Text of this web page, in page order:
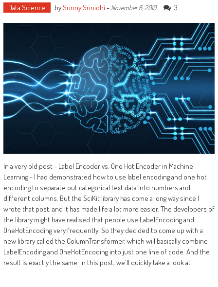
Data Science bySunny Srinidhi - November 6, 2019 3
In a very old post - Label Encoder vs. One Hot Encoder in Machine
Learning - I had demonstrated how to use label encoding and one hot
encoding to separate out categorical text data into numbers and
different columns. But the SciKit library has come a long way since I
wrote that post, and it has made life a lot more easier. The developers of
the library might have realised that people use LabelEncoding and
OneHotEncoding very frequently. So they decided to come up with a
new library called the ColumnTransformer, which will basically combine
LabelEncoding and OneHotEncoding into just one line of code. And the
result is exactly the same. In this post, we'll quickly take a look at